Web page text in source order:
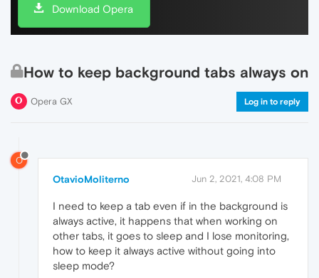
Download Opera
How to keep background tabs always on
Opera GX Log in to reply
O
OtavioMoliterno Jun 2, 2021, 4:08 PM
I need to keep a tab even if in the background is
always active, it happens that when working on
other tabs, it goes to sleep and I lose monitoring,
how to keep it always active without going into
sleep mode?